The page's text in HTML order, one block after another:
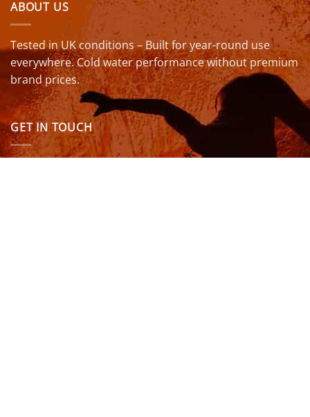
ABOUT US
Tested in UK conditions – Built for year-round use
everywhere. Cold water performance without premium
brand prices.
GET IN TOUCH